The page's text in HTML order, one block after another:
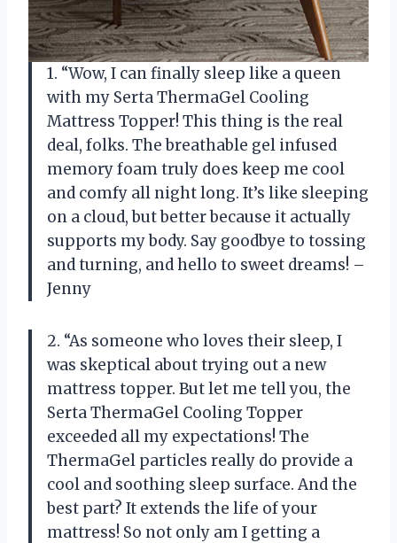
1. “Wow, I can finally sleep like a queen
with my Serta ThermaGel Cooling
Mattress Topper! This thing is the real
deal, folks. The breathable gel infused
memory foam truly does keep me cool
and comfy all night long. It’s like sleeping
on a cloud, but better because it actually
supports my body. Say goodbye to tossing
and turning, and hello to sweet dreams! –
Jenny
2. “As someone who loves their sleep, I
was skeptical about trying out a new
mattress topper. But let me tell you, the
Serta ThermaGel Cooling Topper
exceeded all my expectations! The
ThermaGel particles really do provide a
cool and soothing sleep surface. And the
best part? It extends the life of your
mattress! So not only am I getting a